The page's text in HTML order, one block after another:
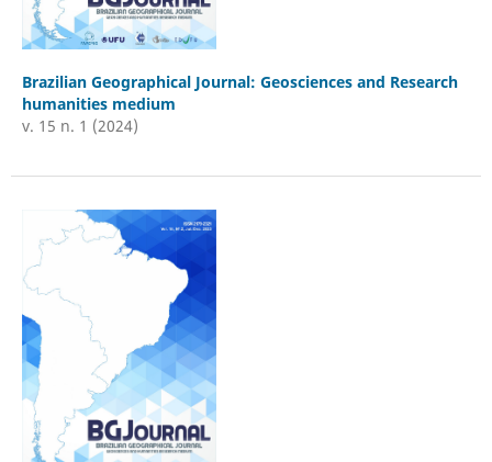
Brazilian Geographical Journal: Geosciences and Research
humanities medium
v. 15 n. 1 (2024)